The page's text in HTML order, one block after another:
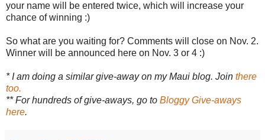
your name will be entered twice, which will increase your
chance of winning :)
So what are you waiting for? Comments will close on Nov. 2.
Winner will be announced here on Nov. 3 or 4 :)
* I am doing a similar give-away on my Maui blog. Join there
too.
** For hundreds of give-aways, go to Bloggy Give-aways
here.